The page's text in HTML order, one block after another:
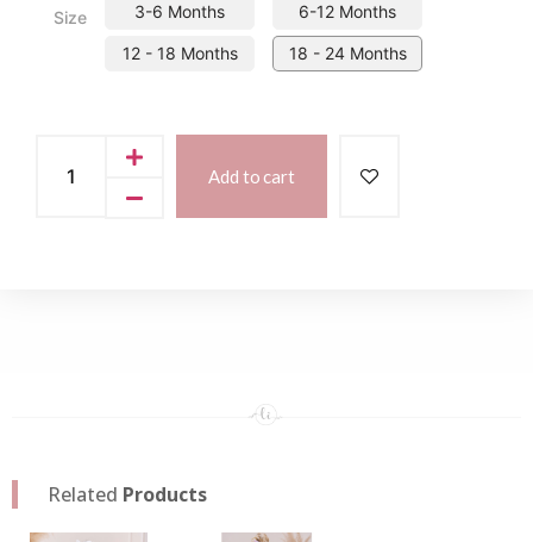
Size 3-6 Months 6-12 Months
12 - 18 Months 18 - 24 Months
Add to cart
Related Products